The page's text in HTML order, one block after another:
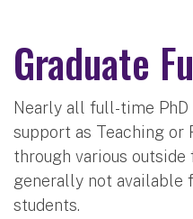
Graduate
Nearly all full-time
support as Teaching or
through various
generally not available
students.